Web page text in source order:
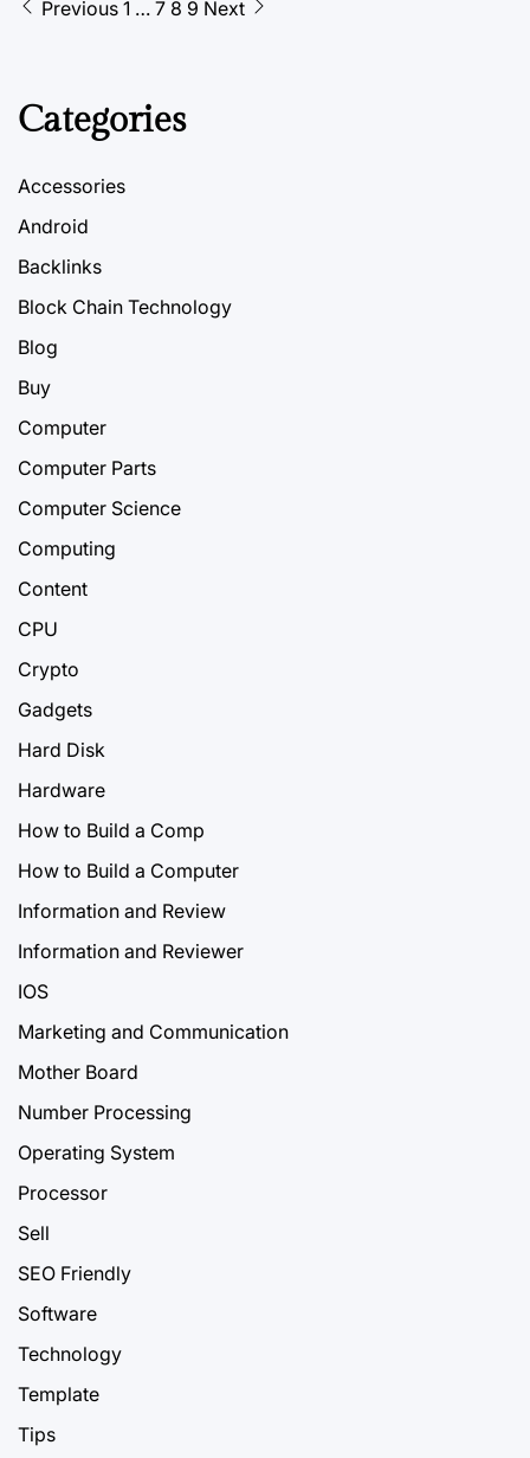
Previous 1 … 7 8 9 Next
Categories
Accessories
Android
Backlinks
Block Chain Technology
Blog
Buy
Computer
Computer Parts
Computer Science
Computing
Content
CPU
Crypto
Gadgets
Hard Disk
Hardware
How to Build a Comp
How to Build a Computer
Information and Review
Information and Reviewer
IOS
Marketing and Communication
Mother Board
Number Processing
Operating System
Processor
Sell
SEO Friendly
Software
Technology
Template
Tips